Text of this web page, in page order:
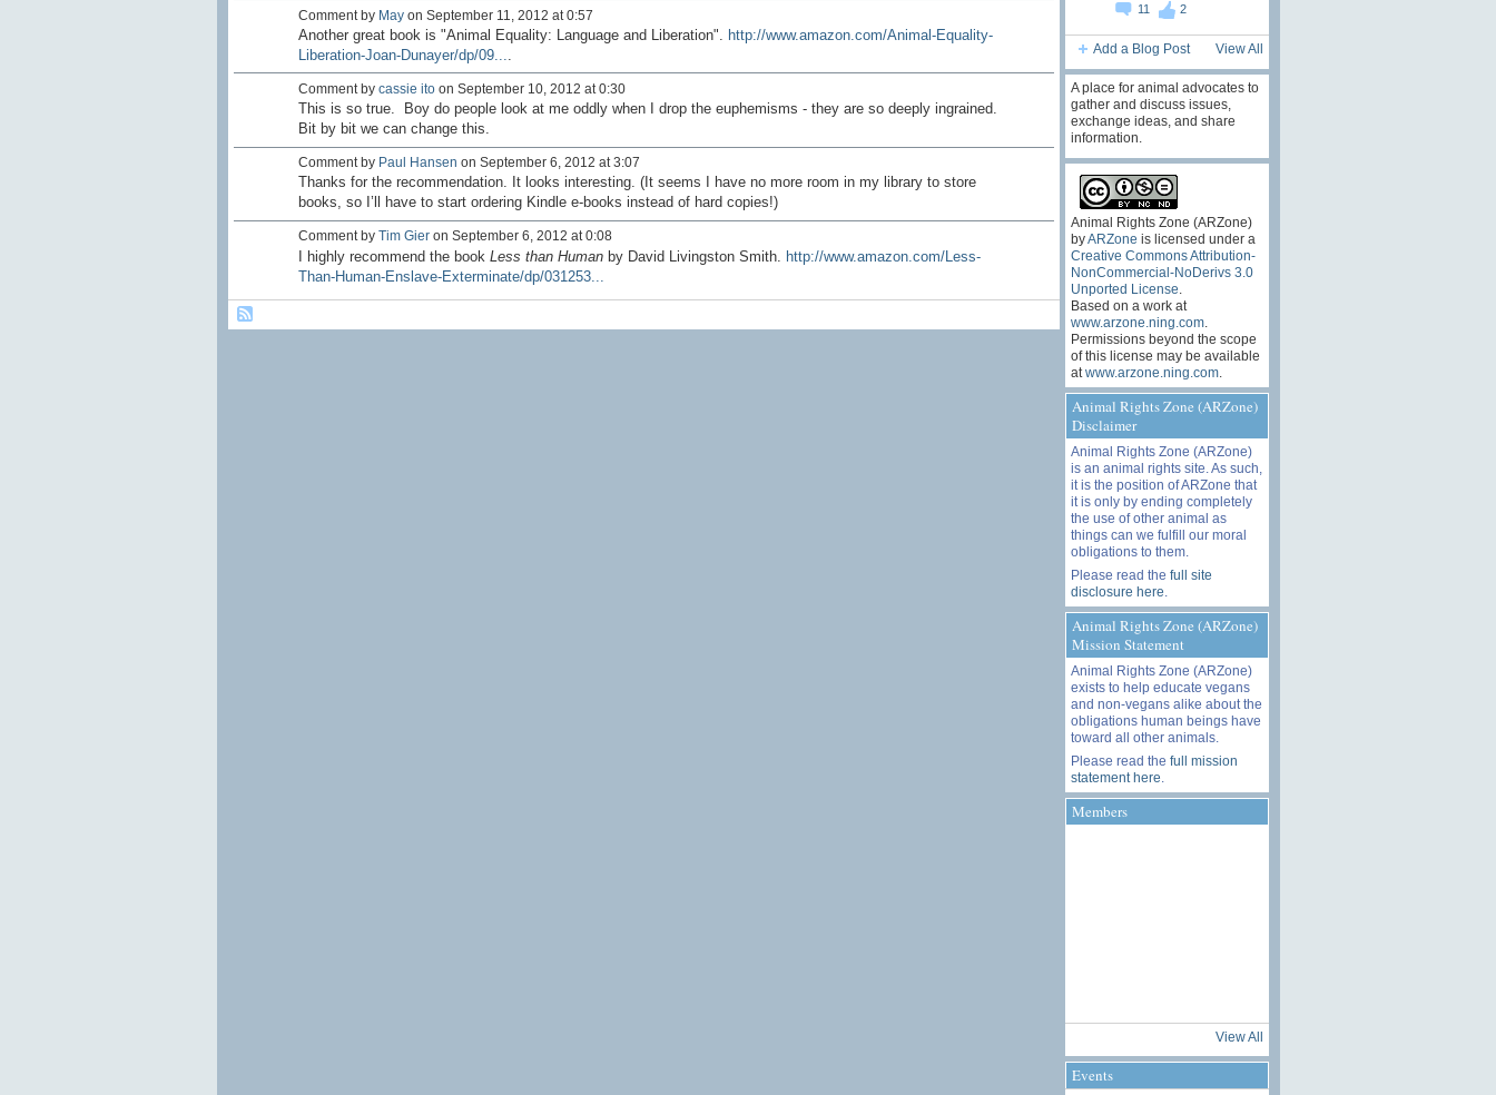
Comment by Mayon September 11, 2012 at 0:57
Another great book is "Animal Equality: Language and Liberation".
http://www.amazon.com/Animal-Equality-
Liberation-Joan-Dunayer/dp/09...
Comment by cassie itoon September 10, 2012 at 0:30
This is so true. Boy do people look at me oddly when I drop the euphemisms - they are so deeply ingrained.
Bit by bit we can change this.
Comment by Paul Hansen on September 6, 2012 at 3:07
Thanks for the recommendation. It looks interesting. (It seems I have no more room in my library to store
books, so I’ll have to start ordering Kindle e-books instead of hard copies!)
Comment by Tim Gieron September 6, 2012 at 0:08
I highly recommend the book Less than Humanby David Livingston Smith. http://www.amazon.com/Less-
Than-Human-Enslave-Exterminate/dp/031253...
11
2
Add a Blog Post View All
A place for animal advocates to
gather and discuss issues,
exchange ideas, and share
information.
Animal Rights Zone (ARZone)
byARZone is licensed under a
Creative Commons Attribution-
NonCommercial-NoDerivs 3.0
Unported License
Based on a work at
www.arzone.ning.com.
Permissions beyond the scope
of this license may be available
at www.arzone.ning.com.
Animal Rights Zone (ARZone)
Disclaimer
Animal Rights Zone (ARZone)
is an animal rights site. As such,
it is the position of ARZone that
it is only by ending completely
the use of other animal as
things can we fulfill our moral
obligations to them.
Please read the full site
disclosure here
Animal Rights Zone (ARZone)
Mission Statement
Animal Rights Zone (ARZone)
exists to help educate vegans
and non-vegans alike about the
obligations human beings have
toward all other animals.
Please read the full mission
statement here
Members
View All
Events